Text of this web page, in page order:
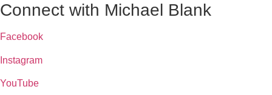
Connect with Michael Blank
Facebook
Instagram
YouTube